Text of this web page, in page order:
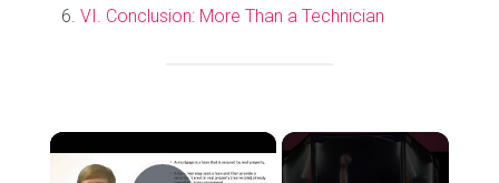
VI. Conclusion: More Than a Technician
×